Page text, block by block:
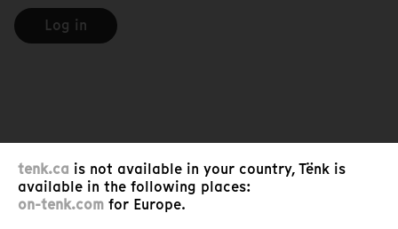
tenk.ca is not available in your country, Tënk is
available in the following places:
on-tenk.com for Europe.
Log in